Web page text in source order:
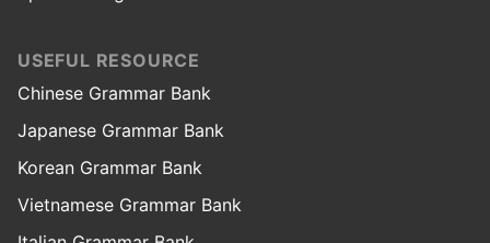
USEFUL RESOURCE
Chinese Grammar Bank
Japanese Grammar Bank
Korean Grammar Bank
Vietnamese Grammar Bank